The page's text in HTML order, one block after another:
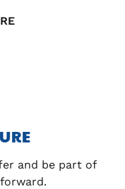
and be part of